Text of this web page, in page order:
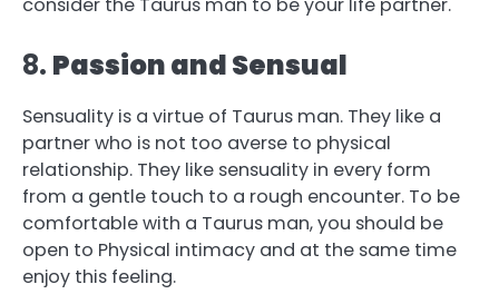
8. Passion and Sensual
Sensuality is a virtue of Taurus man. They like a
partner who is not too averse to physical
relationship. They like sensuality in every form
from a gentle touch to a rough encounter. To be
comfortable with a Taurus man, you should be
open to Physical intimacy and at the same time
enjoy this feeling.